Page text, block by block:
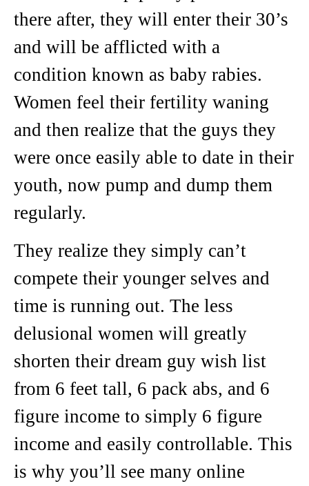
there after, they will enter their 30’s
and will be afflicted with a
condition known as baby rabies.
Women feel their fertility waning
and then realize that the guys they
were once easily able to date in their
youth, now pump and dump them
regularly.
They realize they simply can’t
compete their younger selves and
time is running out. The less
delusional women will greatly
shorten their dream guy wish list
from 6 feet tall, 6 pack abs, and 6
figure income to simply 6 figure
income and easily controllable. This
is why you’ll see many online